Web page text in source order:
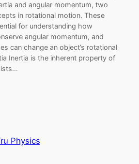
and angular momentum, two
in rotational motion. These
for understanding how
angular momentum, and
can change an object’s rotational
Inertia is the inherent property of
Physics